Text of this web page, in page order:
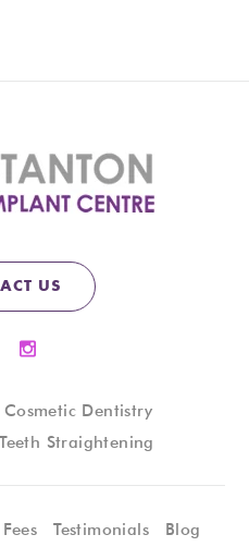
US
Cosmetic Dentistry
Teeth Straightening
Fees Testimonials Blog